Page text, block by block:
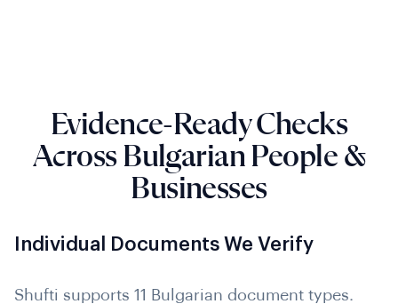
Evidence-Ready Checks
Across Bulgarian People &
Businesses
Individual Documents We Verify
Shufti supports 11 Bulgarian document types.